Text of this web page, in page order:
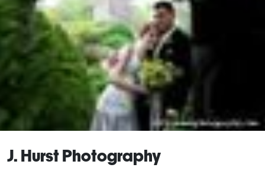
J. Hurst Photography